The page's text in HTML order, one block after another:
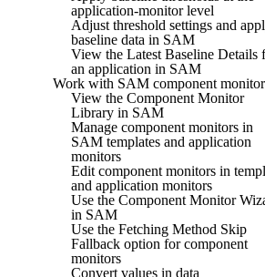
application-monitor level
Adjust threshold settings and
baseline data in SAM
View the Latest Baseline Details
an application in SAM
Work with SAM component
View the Component Monitor
Library in SAM
Manage component monitors in
SAM templates and application
monitors
Edit component monitors in
and application monitors
Use the Component Monitor
in SAM
Use the Fetching Method Skip
Fallback option for component
monitors
Convert values in data